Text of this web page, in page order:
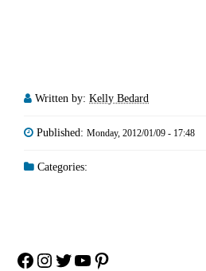
Written by: Kelly Bedard
Published: Monday, 2012/01/09 - 17:48
Categories:
Facebook
Instagram
Twitter
YouTube
Pinterest